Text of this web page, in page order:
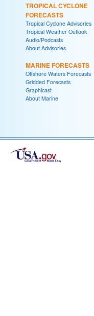
TROPICAL CYCLONE
FORECASTS
Tropical Cyclone Advisories
Tropical Weather Outlook
Audio/Podcasts
About Advisories
MARINE FORECASTS
Offshore Waters Forecasts
Gridded Forecasts
Graphicast
About Marine